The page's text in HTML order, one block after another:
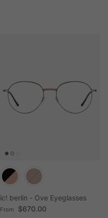
ic! berlin - Ove Eyeglasses
Regular price
From $670.00